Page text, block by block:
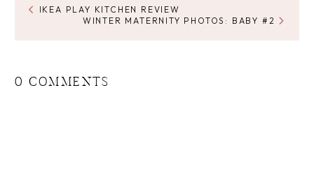
IKEA PLAY KITCHEN REVIEW
WINTER MATERNITY PHOTOS: BABY #2
0 COMMENTS